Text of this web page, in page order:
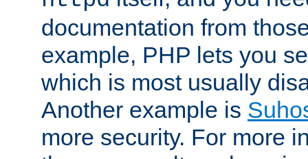
documentation from
example, PHP lets you
which is most usually
Another example is
more security. For more